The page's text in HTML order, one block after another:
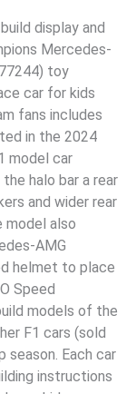
display and
Mercedes-
toy
car for kids
fans includes
in the 2024
model car
halo bar a rear
and wider rear
model also
AMG
helmet to place
Speed
models of the
F1 cars (sold
season. Each car
instructions